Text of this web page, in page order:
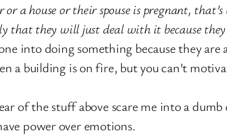
or a house or their spouse is pregnant,
that they will just deal with it because
into doing something because they are
a building is on fire, but you can’t
of the stuff above scare me into a
power over emotions.